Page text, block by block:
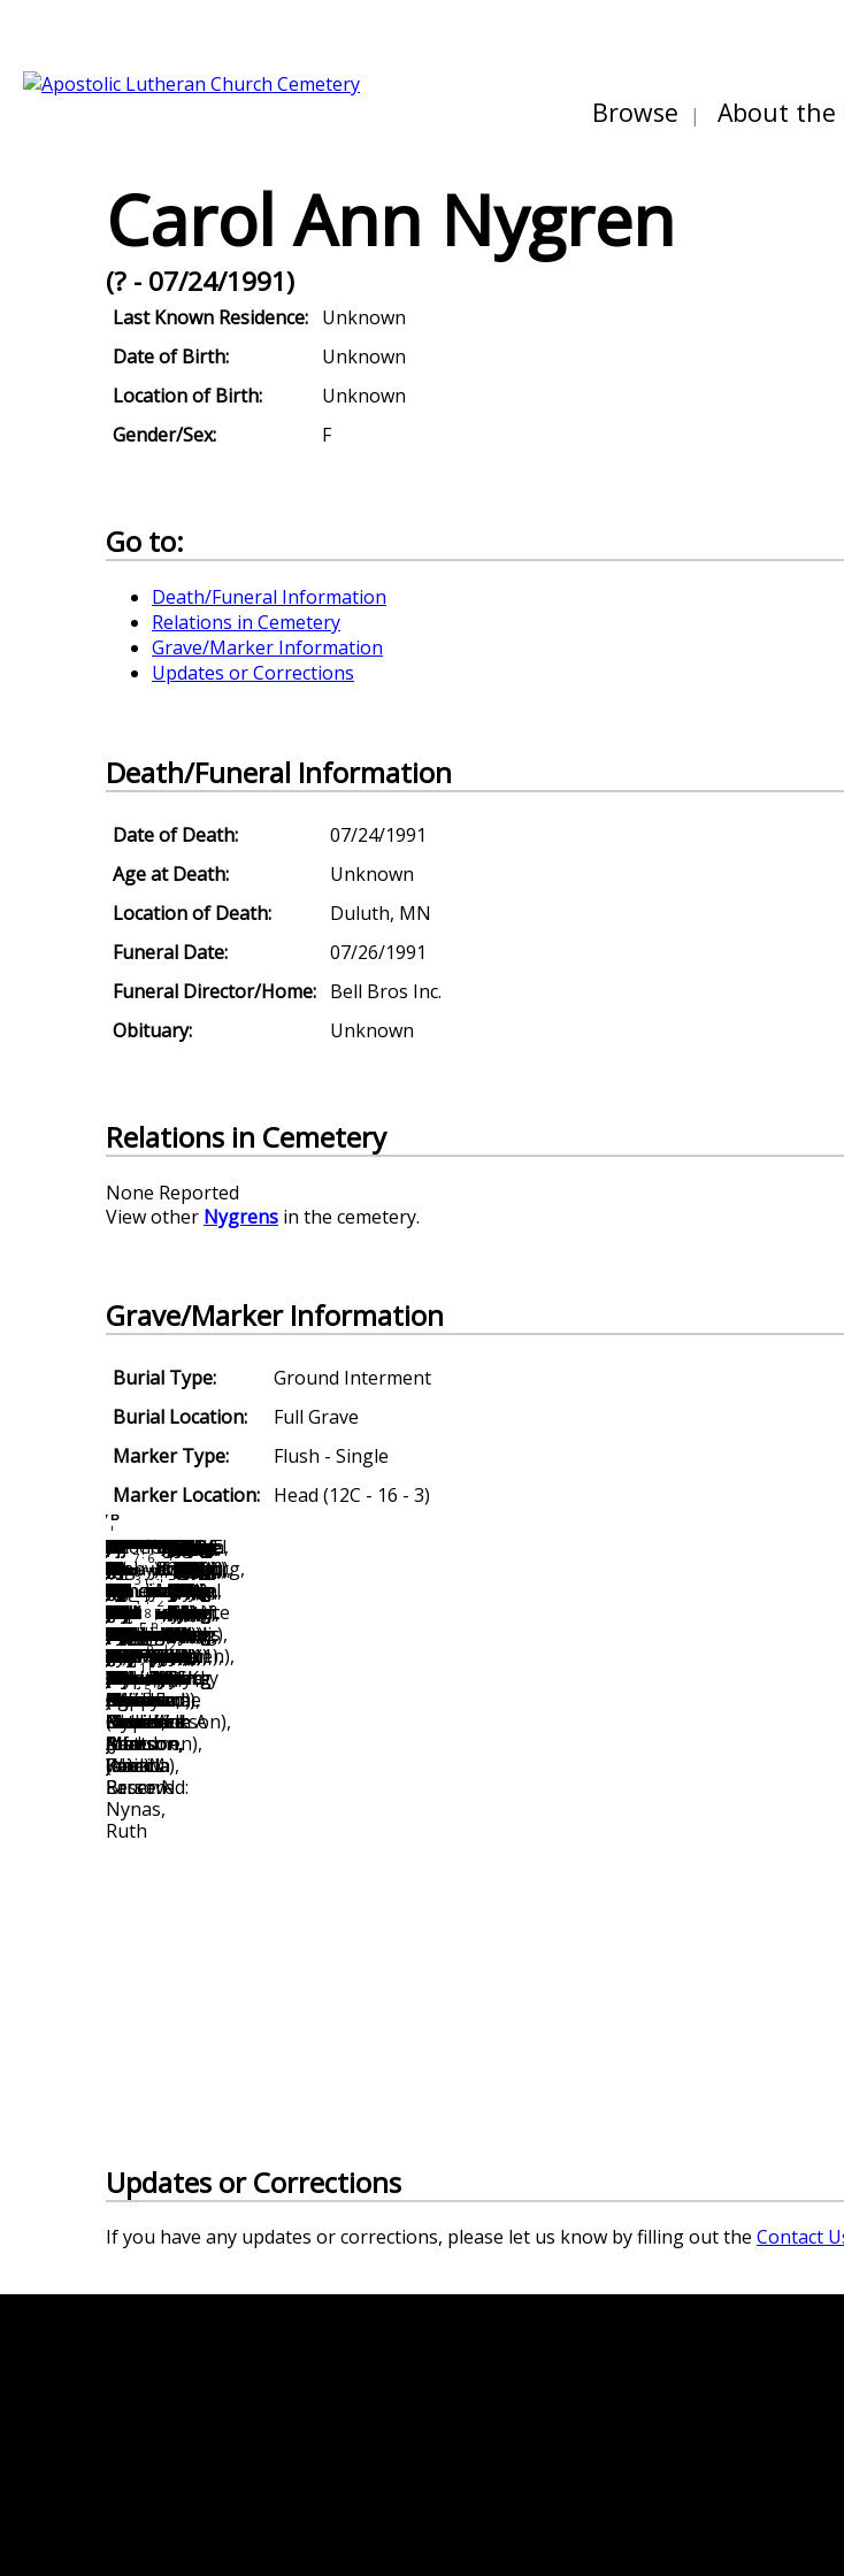
About the
Browse
Carol Ann Nygren
(? - 07/24/1991)
Last Known Residence: Unknown
Date of Birth:
Unknown
Location of Birth:
Unknown
Gender/Sex:
F
Go to:
Death/Funeral Information
Relations in Cemetery
Grave/Marker Information
Updates or Corrections
Death/Funeral Information
Date of Death:
07/24/1991
Age at Death:
Unknown
Location of Death:
Duluth, MN
Funeral Date:
07/26/1991
Funeral Director/Home: Bell Bros Inc.
Obituary:
Unknown
Relations in Cemetery
None Reported
View other Nygrens in the cemetery.
Grave/Marker Information
Burial Type:
Ground Interment
Burial Location:
Full Grave
Marker Type:
Flush - Single
Marker Location: Head (12C - 16 - 3)
Updates or Corrections
If you have any updates or corrections, please let us know by filling out the Contact